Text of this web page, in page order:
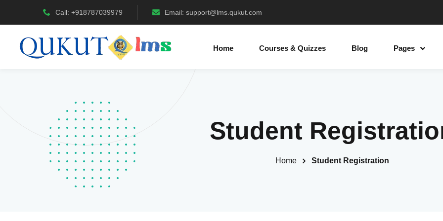
Call: +918787039979 Email: support@lms.qukut.com
Home Courses & Quizzes Blog Pages
Student
Home Student Registration
Sign in
Don’t have an account?